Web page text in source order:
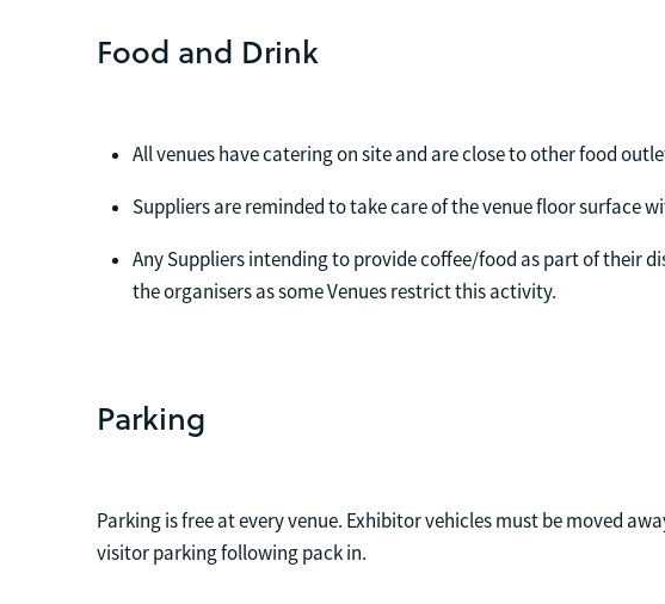
Food and Drink
All venues have catering on site and are close to other food
Suppliers are reminded to take care of the venue floor surface
Any Suppliers intending to provide coffee/food as part of their
the organisers as some Venues restrict this activity.
Parking
Parking is free at every venue. Exhibitor vehicles must be moved
visitor parking following pack in.